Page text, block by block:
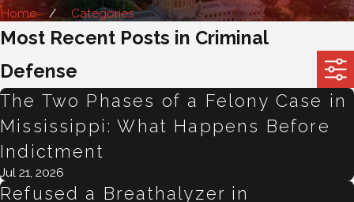
Home Categories
Most Recent Posts in Criminal
Defense
The Two Phases of a Felony Case in
Mississippi: What Happens Before
Indictment
Jul 21, 2026
Refused a Breathalyzer in